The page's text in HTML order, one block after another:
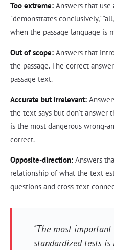
Too extreme: Answers that use
"demonstrates conclusively,"
when the passage language is
Out of scope: Answers that
the passage. The correct
passage text.
Accurate but irrelevant:
the text says but don't answer
is the most dangerous wrong-
correct.
Opposite-direction: Answers
relationship of what the text
questions and cross-text
"The most
standardized tests